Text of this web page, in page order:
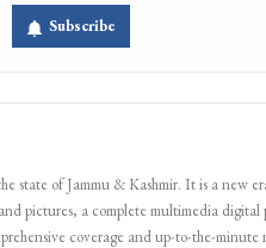
Subscribe
state of Jammu & Kashmir. It is a new
pictures, a complete multimedia
coverage and up-to-the-